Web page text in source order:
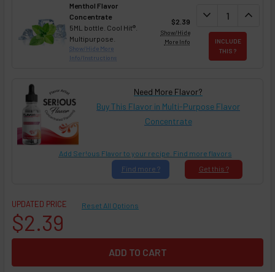
Menthol Flavor
Concentrate
5ML bottle. Cool Hit®.
Multipurpose.
Show/Hide More
Info/Instructions
$2.39
Show/Hide
More Info
DECREASE
expand_more expand_less
INCLUDE
THIS ?
Need More Flavor?
Buy This Flavor in Multi-Purpose Flavor
Concentrate
Add Ser!ous Flavor to your recipe. Find more flavors
Get this ?
Find more ?
UPDATED PRICE
$2.39
Reset All Options